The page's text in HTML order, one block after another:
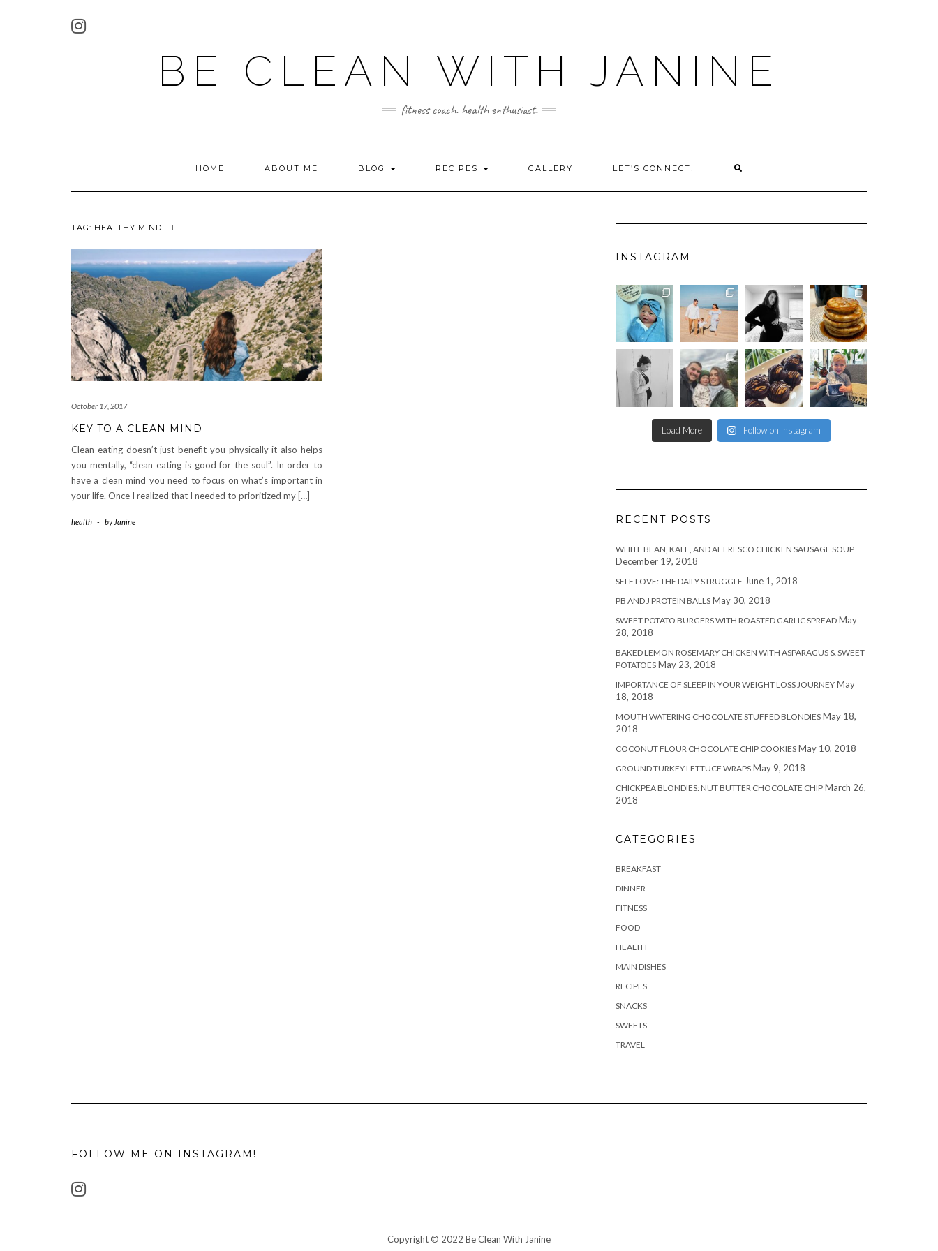
BE CLEAN WITH JANINE
fitness coach. health enthusiast.
HOME ABOUT ME BLOG RECIPES GALLERY LET’S CONNECT!
TAG: HEALTHY MIND
October 17, 2017
KEY TO A CLEAN MIND
Clean eating doesn’t just benefit you physically it also helps
you mentally, “clean eating is good for the soul”. In order to
have a clean mind you need to focus on what’s important in
your life. Once I realized that I needed to prioritized my […]
health - by Janine
INSTAGRAM
Load More Follow on Instagram
RECENT POSTS
WHITE BEAN, KALE, AND AL FRESCO CHICKEN SAUSAGE SOUP
December 19, 2018
SELF LOVE: THE DAILY STRUGGLE June 1, 2018
PB AND J PROTEIN BALLS May 30, 2018
SWEET POTATO BURGERS WITH ROASTED GARLIC SPREAD May
28, 2018
BAKED LEMON ROSEMARY CHICKEN WITH ASPARAGUS & SWEET
POTATOES May 23, 2018
IMPORTANCE OF SLEEP IN YOUR WEIGHT LOSS JOURNEY May
18, 2018
MOUTH WATERING CHOCOLATE STUFFED BLONDIES May 18,
2018
COCONUT FLOUR CHOCOLATE CHIP COOKIES May 10, 2018
GROUND TURKEY LETTUCE WRAPS May 9, 2018
CHICKPEA BLONDIES: NUT BUTTER CHOCOLATE CHIP March 26,
2018
CATEGORIES
BREAKFAST
DINNER
FITNESS
FOOD
HEALTH
MAIN DISHES
RECIPES
SNACKS
SWEETS
TRAVEL
FOLLOW ME ON INSTAGRAM!
Copyright © 2022 Be Clean With Janine